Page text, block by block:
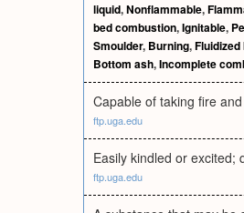
liquid,Nonflammable,
bed combustion,Ignitable,
Smoulder, Burning,
Bottom ash,Incomplete
Capable of taking fire
ftp.uga.edu
Easily kindled or excited;
ftp.uga.edu